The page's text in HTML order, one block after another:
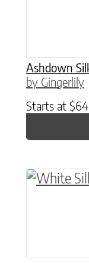
Ashdown
by Gingerlily
Starts at $
This